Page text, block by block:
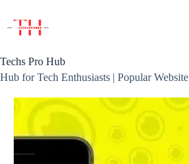
content
Techs Pro Hub
Hub for Tech Enthusiasts | Popular Website